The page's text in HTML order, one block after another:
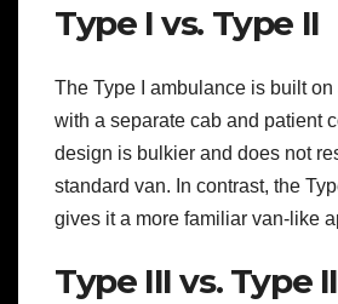
Type I vs. Type II
The Type I ambulance is built
with a separate cab and patient
design is bulkier and does not
standard van. In contrast, the
gives it a more familiar van-like
Type III vs. Type II